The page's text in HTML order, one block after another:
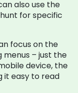
also use the
for specific
focus on the
menus – just the
device, the
it easy to read